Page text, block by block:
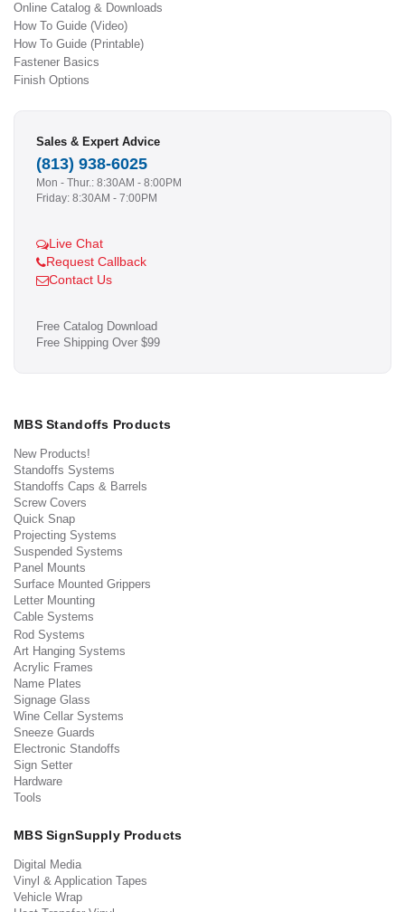
Online Catalog & Downloads
How To Guide (Video)
How To Guide (Printable)
Fastener Basics
Finish Options
Sales & Expert Advice
(813) 938-6025
Mon - Thur.: 8:30AM - 8:00PM
Friday: 8:30AM - 7:00PM
Live Chat
Request Callback
Contact Us
Free Catalog Download
Free Shipping Over $99
MBS Standoffs Products
New Products!
Standoffs Systems
Standoffs Caps & Barrels
Screw Covers
Quick Snap
Projecting Systems
Suspended Systems
Panel Mounts
Surface Mounted Grippers
Letter Mounting
Cable Systems
Rod Systems
Art Hanging Systems
Acrylic Frames
Name Plates
Signage Glass
Wine Cellar Systems
Sneeze Guards
Electronic Standoffs
Sign Setter
Hardware
Tools
MBS SignSupply Products
Digital Media
Vinyl & Application Tapes
Vehicle Wrap